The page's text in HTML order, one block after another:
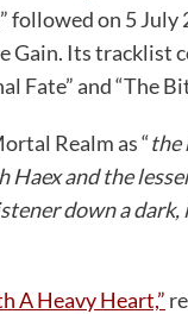
followed on 5 July
Its tracklist
Fate” and “The
Realm as “the
and the
down a
A Heavy Heart,”